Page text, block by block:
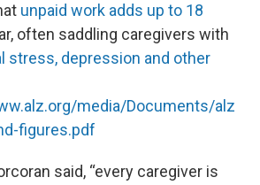
unpaid work adds up to 18
often saddling caregivers with
stress, depression and other
media/Documents/alz
figures.pdf
said, “every caregiver is